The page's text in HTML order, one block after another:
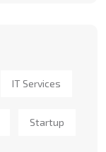
IT Services
Startup